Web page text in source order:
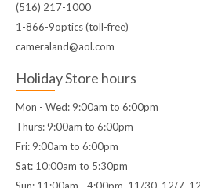
(516) 217-1000
1-866-9optics (toll-free)
cameraland@aol.com
Holiday Store hours
Mon - Wed: 9:00am to 6:00pm
Thurs: 9:00am to 6:00pm
Fri: 9:00am to 6:00pm
Sat: 10:00am to 5:30pm